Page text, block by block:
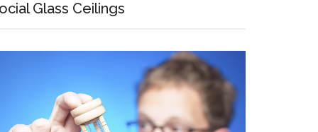
Glass Ceilings